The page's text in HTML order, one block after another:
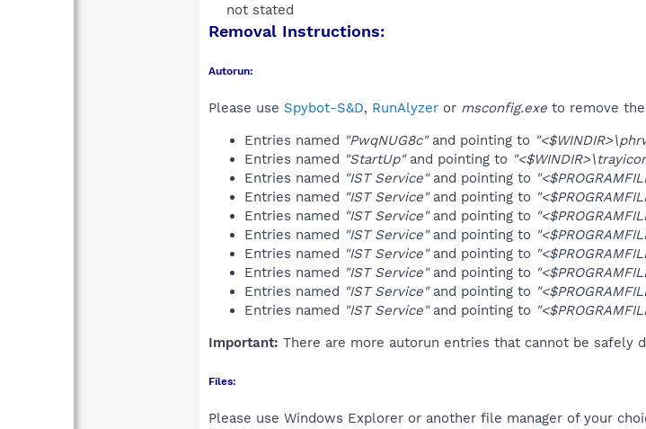
not stated​
Removal Instructions:
Autorun:
Please use Spybot-S&D, RunAlyzer or msconfig.exe to remove
Entries named "PwqNUG8c"and pointing to
Entries named "StartUp"and pointing to
Entries named "IST Service"and pointing to
Entries named "IST Service"and pointing to
Entries named "IST Service"and pointing to
Entries named "IST Service"and pointing to
Entries named "IST Service"and pointing to
Entries named "IST Service"and pointing to
Entries named "IST Service"and pointing to
Entries named "IST Service"and pointing to
Important: There are more autorun entries that cannot be safely
Files:
Please use Windows Explorer or another file manager of your